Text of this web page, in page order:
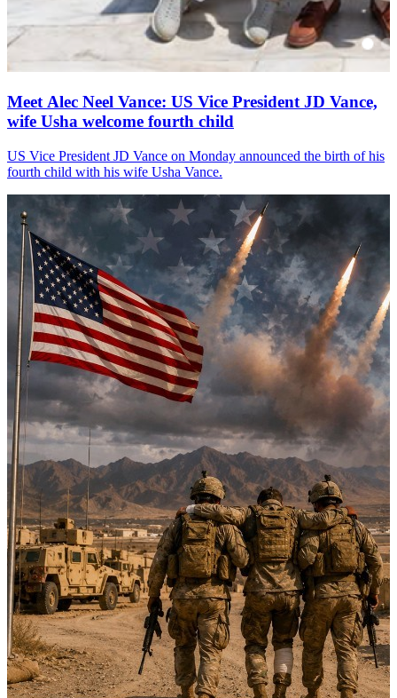
Meet Alec Neel Vance: US Vice President JD Vance,
wife Usha welcome fourth child
US Vice President JD Vance on Monday announced the birth of his
fourth child with his wife Usha Vance.